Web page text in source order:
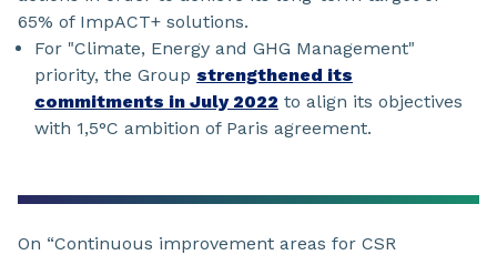
65% of ImpACT+ solutions.
For "Climate, Energy and GHG Management"
priority, the Group strengthened its
commitments in July 2022 to align its objectives
with 1,5°C ambition of Paris agreement.
On “Continuous improvement areas for CSR